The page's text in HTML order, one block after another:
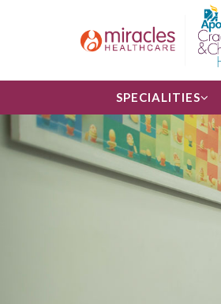
SPECIALITIES